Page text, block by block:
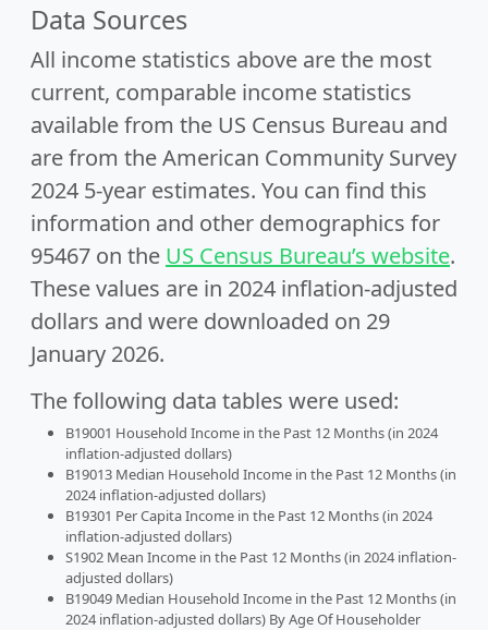
Data Sources
All income statistics above are the most
current, comparable income statistics
available from the US Census Bureau and
are from the American Community Survey
2024 5-year estimates. You can find this
information and other demographics for
95467 on the US Census Bureau’s website.
These values are in 2024 inflation-adjusted
dollars and were downloaded on 29
January 2026.
The following data tables were used:
B19001 Household Income in the Past 12 Months (in 2024
inflation-adjusted dollars)
B19013 Median Household Income in the Past 12 Months (in
2024 inflation-adjusted dollars)
B19301 Per Capita Income in the Past 12 Months (in 2024
inflation-adjusted dollars)
S1902 Mean Income in the Past 12 Months (in 2024 inflation-
adjusted dollars)
B19049 Median Household Income in the Past 12 Months (in
2024 inflation-adjusted dollars) By Age Of Householder